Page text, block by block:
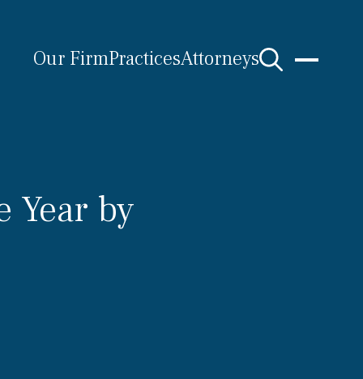
Our FirmPracticesAttorneys
Year by